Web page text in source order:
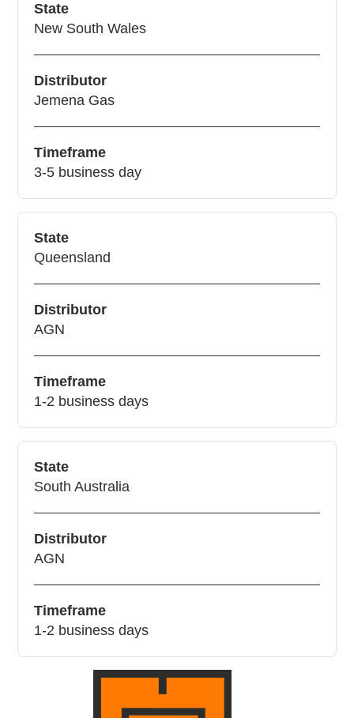
State
New South Wales
Distributor
Jemena Gas
Timeframe
3-5 business day
State
Queensland
Distributor
AGN
Timeframe
1-2 business days
State
South Australia
Distributor
AGN
Timeframe
1-2 business days